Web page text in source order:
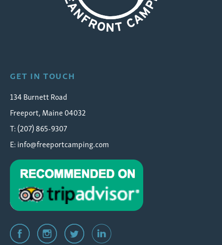
GET IN TOUCH
134 Burnett Road
Freeport, Maine 04032
T: (207) 865-9307
E:info@freeportcamping.com